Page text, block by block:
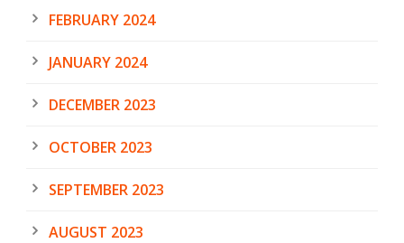
FEBRUARY 2024
JANUARY 2024
DECEMBER 2023
OCTOBER 2023
SEPTEMBER 2023
AUGUST 2023